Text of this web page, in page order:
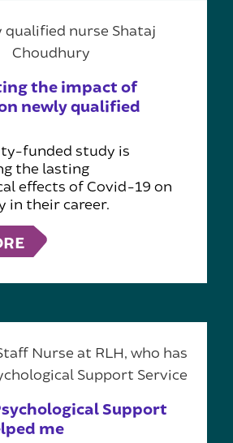
the impact of
newly qualified
funded study is
the lasting
effects of Covid-19 on
in their career.
Support
me